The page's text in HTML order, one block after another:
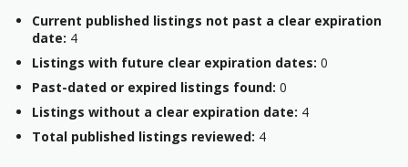
Current published listings not past a clear expiration
date: 4
Listings with future clear expiration dates: 0
Past-dated or expired listings found: 0
Listings without a clear expiration date: 4
Total published listings reviewed: 4